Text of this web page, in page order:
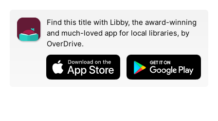
Find this title with Libby, the award-winning
and much-loved app for local libraries, by
OverDrive.